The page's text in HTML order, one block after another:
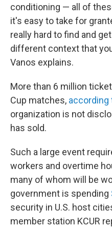
conditioning — all of
it's easy to take for
really hard to find and
different context that
Vanos explains.
More than 6 million
Cup matches, according
organization is not
has sold.
Such a large event
workers and overtime
many of whom will be
government is spending
security in U.S. host
member station KCUR